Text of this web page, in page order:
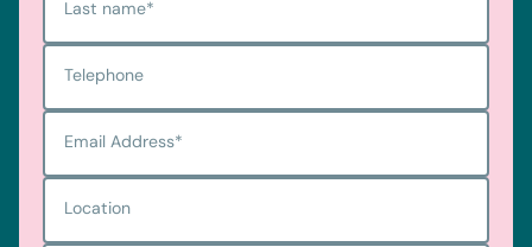
Last name*
Telephone
Email Address*
Location